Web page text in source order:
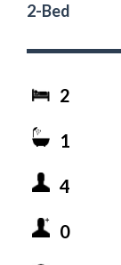
2-Bed
2
1
4
0